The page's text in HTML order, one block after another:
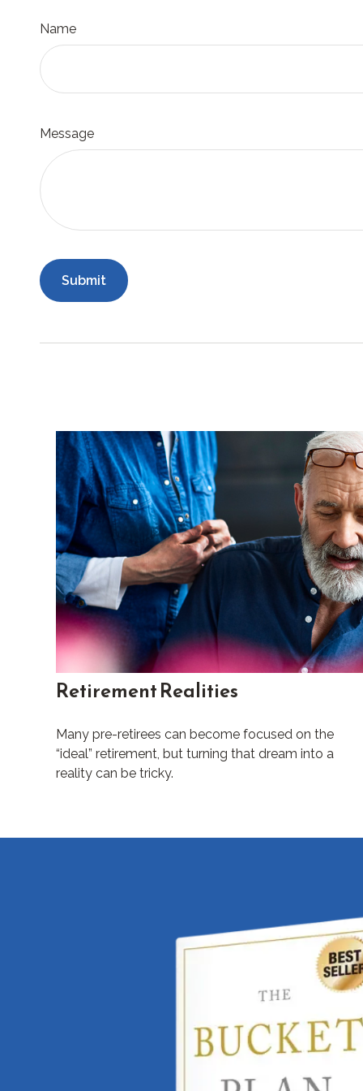
Name
Message
Retirement Realities
Many pre-retirees can become focused on the
“ideal” retirement, but turning that dream into a
reality can be tricky.